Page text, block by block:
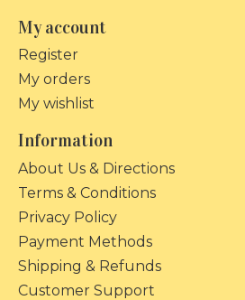
My account
Register
My orders
My wishlist
Information
About Us & Directions
Terms & Conditions
Privacy Policy
Payment Methods
Shipping & Refunds
Customer Support